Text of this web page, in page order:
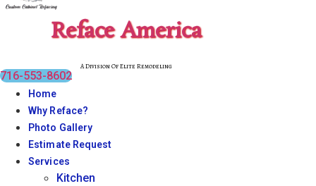
Reface America
A Division Of Elite Remodeling
716-553-8602
Home
Why Reface?
Photo Gallery
Estimate Request
Services
Kitchen